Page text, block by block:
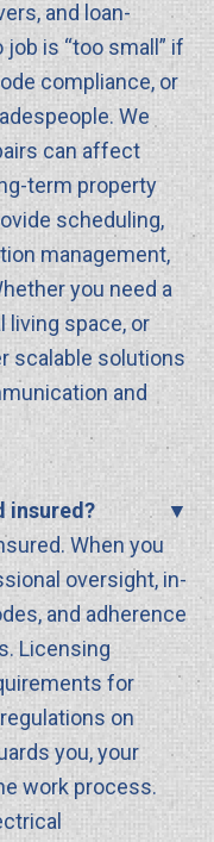
and loan-
is “too small” if
compliance, or
We
can affect
term property
scheduling,
management,
you need a
living space, or
scalable solutions
and
insured?
When you
oversight, in-
and adherence
Licensing
for
on
you, your
work process.